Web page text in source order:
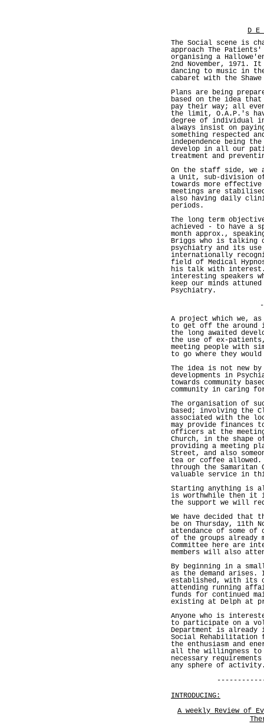
D
The Social scene is
approach The
organising a
2nd November, 1971.
dancing to music in
cabaret with the
Plans are being
based on the idea that
pay their way; all
the limit, O.A.P.'s
degree of individual
always insist on
something respected
independence being
develop in all our
treatment and
On the staff side, we
a Unit, sub-division
towards more
meetings are
also having daily
periods.
The long term
achieved - to have a
month approx.,
Briggs who is talking
psychiatry and its
internationally
field of Medical
his talk with
interesting speakers
keep our minds
Psychiatry.
A project which we,
to get off the
the long awaited
the use of ex-
meeting people with
to go where they
The idea is not new
developments in
towards community
community in caring
The organisation of
based; involving the
associated with the
may provide finances
officers at the
Church, in the shape
providing a meeting
Street, and also
tea or coffee allowed.
through the Samaritan
valuable service in
Starting anything is
is worthwhile then it is
the support we will
We have decided
be on Thursday, 11th
attendance of some
of the groups already
Committee here are
members will also
By beginning in a
as the demand
established, with its
attending running
funds for continued
existing at Delph at
Anyone who is
to participate on a
Department is
Social Rehabilitation
the enthusiasm and
all the willingness to
necessary
any sphere of
INTRODUCING:
A weekly Review of